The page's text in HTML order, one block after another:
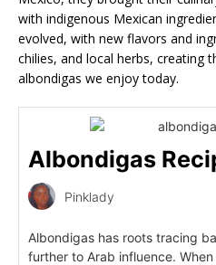
with indigenous Mexican
evolved, with new flavors and
chilies, and local herbs, creating
albondigas we enjoy today.
Albondigas
Pinklady
Albondigas has roots tracing
further to Arab influence.